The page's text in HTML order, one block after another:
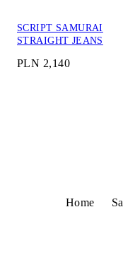
SCRIPT SAMURAI
STRAIGHT JEANS
PLN 2,140
Home